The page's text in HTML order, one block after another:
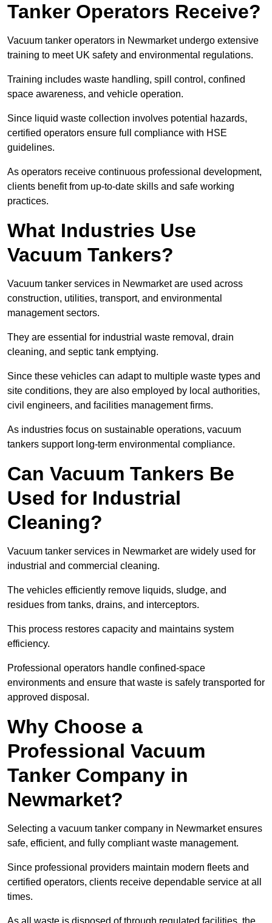
Tanker Operators Receive?
Vacuum tanker operators in Newmarket undergo extensive
training to meet UK safety and environmental regulations.
Training includes waste handling, spill control, confined
space awareness, and vehicle operation.
Since liquid waste collection involves potential hazards,
certified operators ensure full compliance with HSE
guidelines.
As operators receive continuous professional development,
clients benefit from up-to-date skills and safe working
practices.
What Industries Use
Vacuum Tankers?
Vacuum tanker services in Newmarket are used across
construction, utilities, transport, and environmental
management sectors.
They are essential for industrial waste removal, drain
cleaning, and septic tank emptying.
Since these vehicles can adapt to multiple waste types and
site conditions, they are also employed by local authorities,
civil engineers, and facilities management firms.
As industries focus on sustainable operations, vacuum
tankers support long-term environmental compliance.
Can Vacuum Tankers Be
Used for Industrial
Cleaning?
Vacuum tanker services in Newmarket are widely used for
industrial and commercial cleaning.
The vehicles efficiently remove liquids, sludge, and
residues from tanks, drains, and interceptors.
This process restores capacity and maintains system
efficiency.
Professional operators handle confined-space
environments and ensure that waste is safely transported for
approved disposal.
Why Choose a
Professional Vacuum
Tanker Company in
Newmarket?
Selecting a vacuum tanker company in Newmarket ensures
safe, efficient, and fully compliant waste management.
Since professional providers maintain modern fleets and
certified operators, clients receive dependable service at all
times.